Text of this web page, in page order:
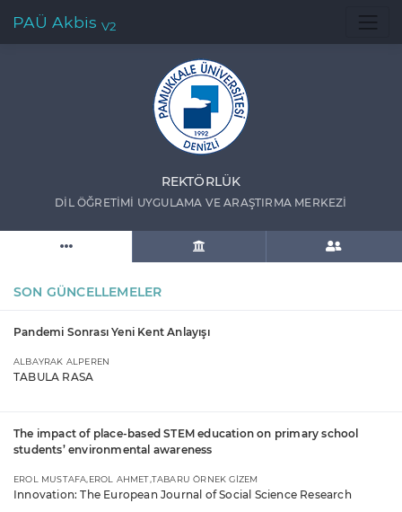
PAÜ Akbis V2
REKTÖRLÜK
DİL ÖĞRETİMİ UYGULAMA VE ARAŞTIRMA MERKEZİ
SON GÜNCELLEMELER
Pandemi Sonrası Yeni Kent Anlayışı
ALBAYRAK ALPEREN
TABULA RASA
The impact of place-based STEM education on primary school
students’ environmental awareness
EROL MUSTAFA,EROL AHMET,TABARU ÖRNEK GİZEM
Innovation: The European Journal of Social Science Research